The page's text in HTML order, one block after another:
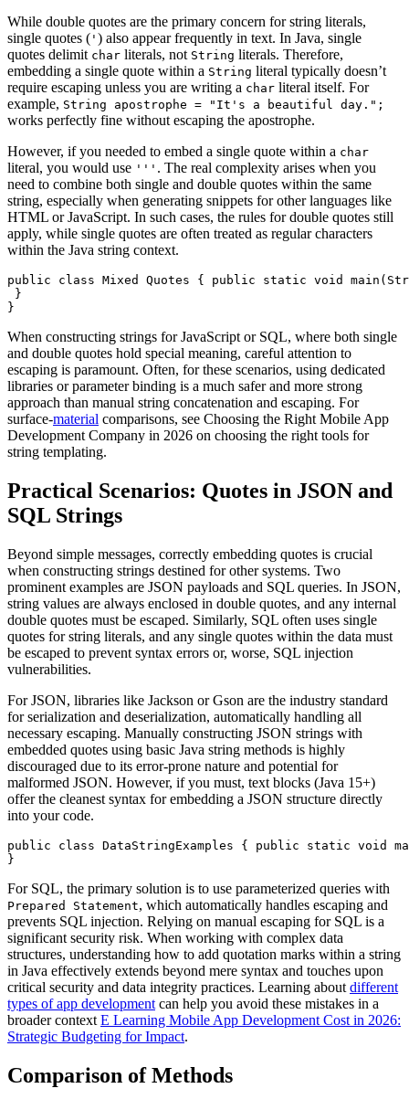
While double quotes are the primary concern for string literals,
single quotes ( ' ) also appear frequently in text. In Java, single
quotes delimit char literals, not String literals. Therefore,
embedding a single quote within a String literal typically doesn’t
require escaping unless you are writing a char literal itself. For
example, String apostrophe = "It's a beautiful day.";
works perfectly fine without escaping the apostrophe.
However, if you needed to embed a single quote within a char
literal, you would use ''' . The real complexity arises when you
need to combine both single and double quotes within the same
string, especially when generating snippets for other languages like
HTML or JavaScript. In such cases, the rules for double quotes still
apply, while single quotes are often treated as regular characters
within the Java string context.
public class Mixed Quotes { public static void
}
}
When constructing strings for JavaScript or SQL, where both single
and double quotes hold special meaning, careful attention to
escaping is paramount. Often, for these scenarios, using dedicated
libraries or parameter binding is a much safer and more strong
approach than manual string concatenation and escaping. For
surface-material comparisons, see Choosing the Right Mobile App
Development Company in 2026 on choosing the right tools for
string templating.
Practical Scenarios: Quotes in JSON and
SQL Strings
Beyond simple messages, correctly embedding quotes is crucial
when constructing strings destined for other systems. Two
prominent examples are JSON payloads and SQL queries. In JSON,
string values are always enclosed in double quotes, and any internal
double quotes must be escaped. Similarly, SQL often uses single
quotes for string literals, and any single quotes within the data must
be escaped to prevent syntax errors or, worse, SQL injection
vulnerabilities.
For JSON, libraries like Jackson or Gson are the industry standard
for serialization and deserialization, automatically handling all
necessary escaping. Manually constructing JSON strings with
embedded quotes using basic Java string methods is highly
discouraged due to its error-prone nature and potential for
malformed JSON. However, if you must, text blocks (Java 15+)
offer the cleanest syntax for embedding a JSON structure directly
into your code.
public class DataStringExamples { public static void
}
For SQL, the primary solution is to use parameterized queries with
Prepared Statement, which automatically handles escaping and
prevents SQL injection. Relying on manual escaping for SQL is a
significant security risk. When working with complex data
structures, understanding how to add quotation marks within a string
in Java effectively extends beyond mere syntax and touches upon
critical security and data integrity practices. Learning about different
types of app development can help you avoid these mistakes in a
broader context E Learning Mobile App Development Cost in 2026:
Strategic Budgeting for Impact.
Comparison of Methods